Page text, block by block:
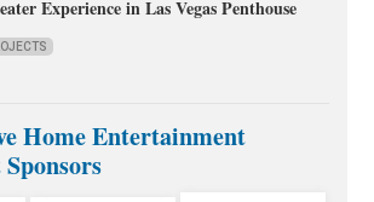
Experience in Las Vegas Penthouse
Home Entertainment